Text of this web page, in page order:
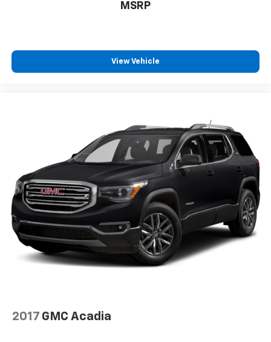
MSRP
View Vehicle
2017 GMC Acadia